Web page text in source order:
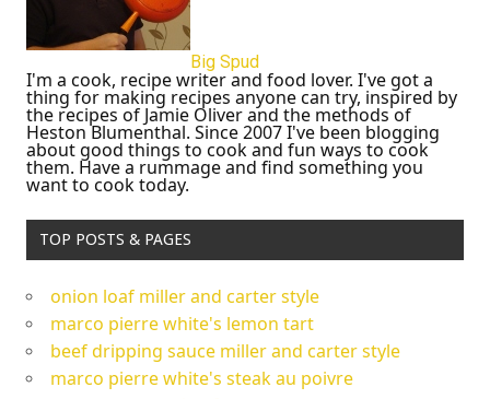
Big Spud
I'm a cook, recipe writer and food lover. I've got a
thing for making recipes anyone can try, inspired by
the recipes of Jamie Oliver and the methods of
Heston Blumenthal. Since 2007 I've been blogging
about good things to cook and fun ways to cook
them. Have a rummage and find something you
want to cook today.
TOP POSTS & PAGES
onion loaf miller and carter style
marco pierre white's lemon tart
beef dripping sauce miller and carter style
marco pierre white's steak au poivre